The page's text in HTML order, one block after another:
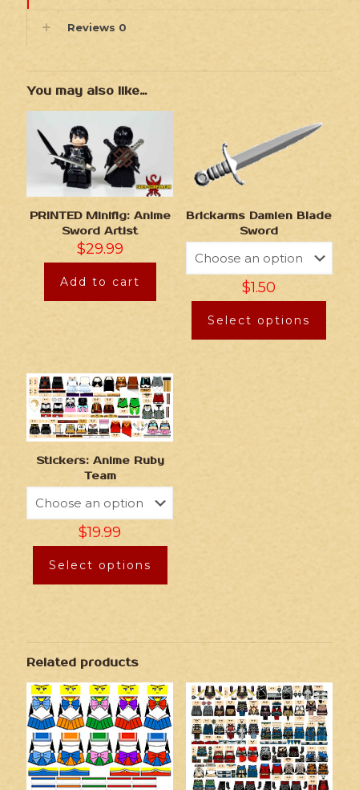
Reviews 0
You may also like…
PRINTED Minifig: Anime
Sword Artist
$29.99
Add to cart
Brickarms Damien Blade
Sword
$1.50
Select options
Stickers: Anime Ruby
Team
$19.99
Select options
Related products